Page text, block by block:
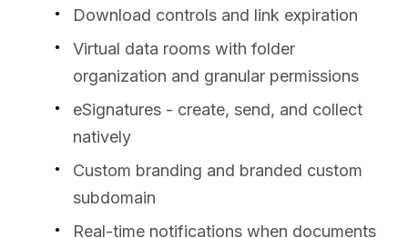
Download controls and link expiration
Virtual data rooms with folder
organization and granular permissions
eSignatures - create, send, and collect
natively
Custom branding and branded custom
subdomain
Real-time notifications when documents